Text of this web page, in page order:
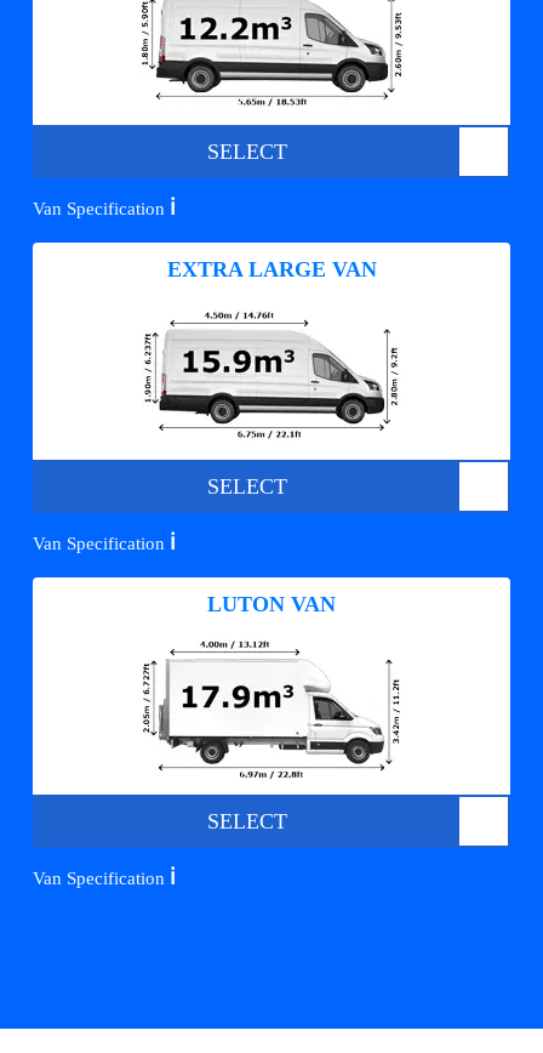
SELECT
Van Specification ℹ️
EXTRA LARGE VAN
SELECT
Van Specification ℹ️
LUTON VAN
SELECT
Van Specification ℹ️